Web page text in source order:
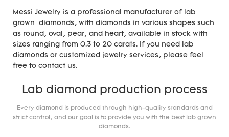
Messi Jewelry is a professional manufacturer of lab
grown diamonds, with diamonds in various shapes such
as round, oval, pear, and heart, available in stock with
sizes ranging from 0.3 to 20 carats. If you need lab
diamonds or customized jewelry services, please feel
free to contact us.
Lab diamond production process
Every diamond is produced through high-quality standards and
strict control, and our goal is to provide you with the best lab grown
diamonds.